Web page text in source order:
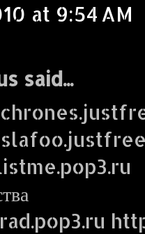
at 9:54 AM
said...